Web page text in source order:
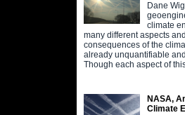
Dane
climate
many different aspects
consequences of the
already unquantifiable
Though each aspect of
NASA,
Climate